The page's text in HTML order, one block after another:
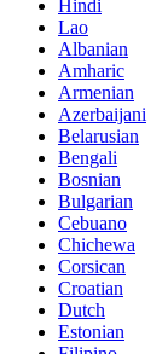
Hindi
Lao
Albanian
Amharic
Armenian
Azerbaijani
Belarusian
Bengali
Bosnian
Bulgarian
Cebuano
Chichewa
Corsican
Croatian
Dutch
Estonian